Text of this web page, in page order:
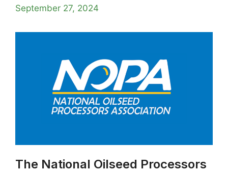
September 27, 2024
The National Oilseed Processors